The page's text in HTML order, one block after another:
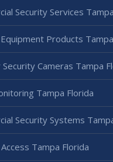
Security Services
Products
Cameras Tampa
Tampa Florida
Security Systems
Tampa Florida